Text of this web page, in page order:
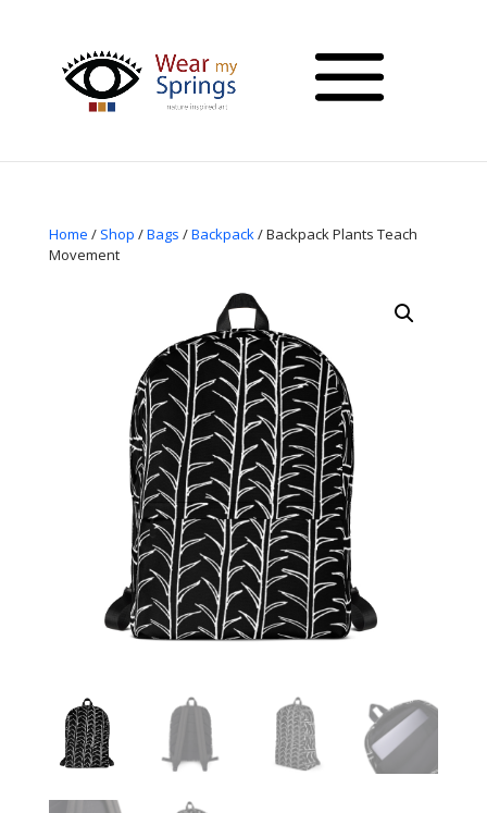
Home / Shop /Bags /Backpack/ Backpack Plants Teach
Movement